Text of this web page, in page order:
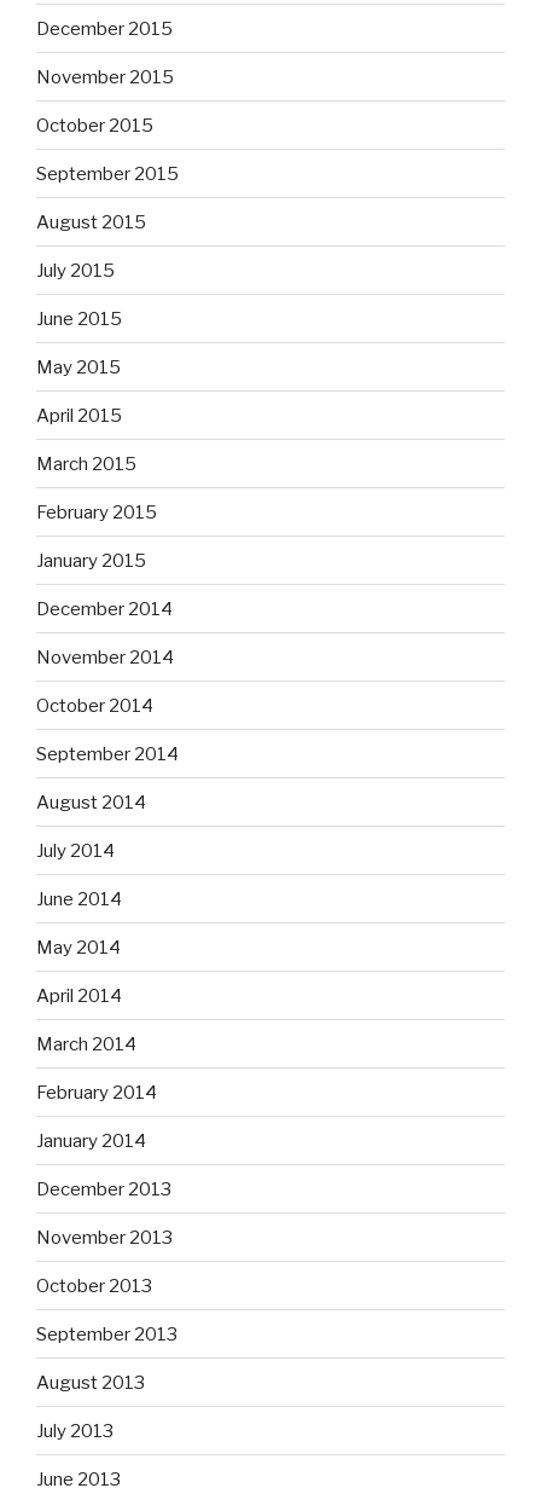
August 2015
July 2015
June 2015
May 2015
April 2015
March 2015
February 2015
January 2015
December 2014
November 2014
October 2014
September 2014
August 2014
July 2014
June 2014
May 2014
April 2014
March 2014
February 2014
January 2014
December 2013
November 2013
October 2013
September 2013
August 2013
July 2013
June 2013
May 2013
April 2013
March 2013